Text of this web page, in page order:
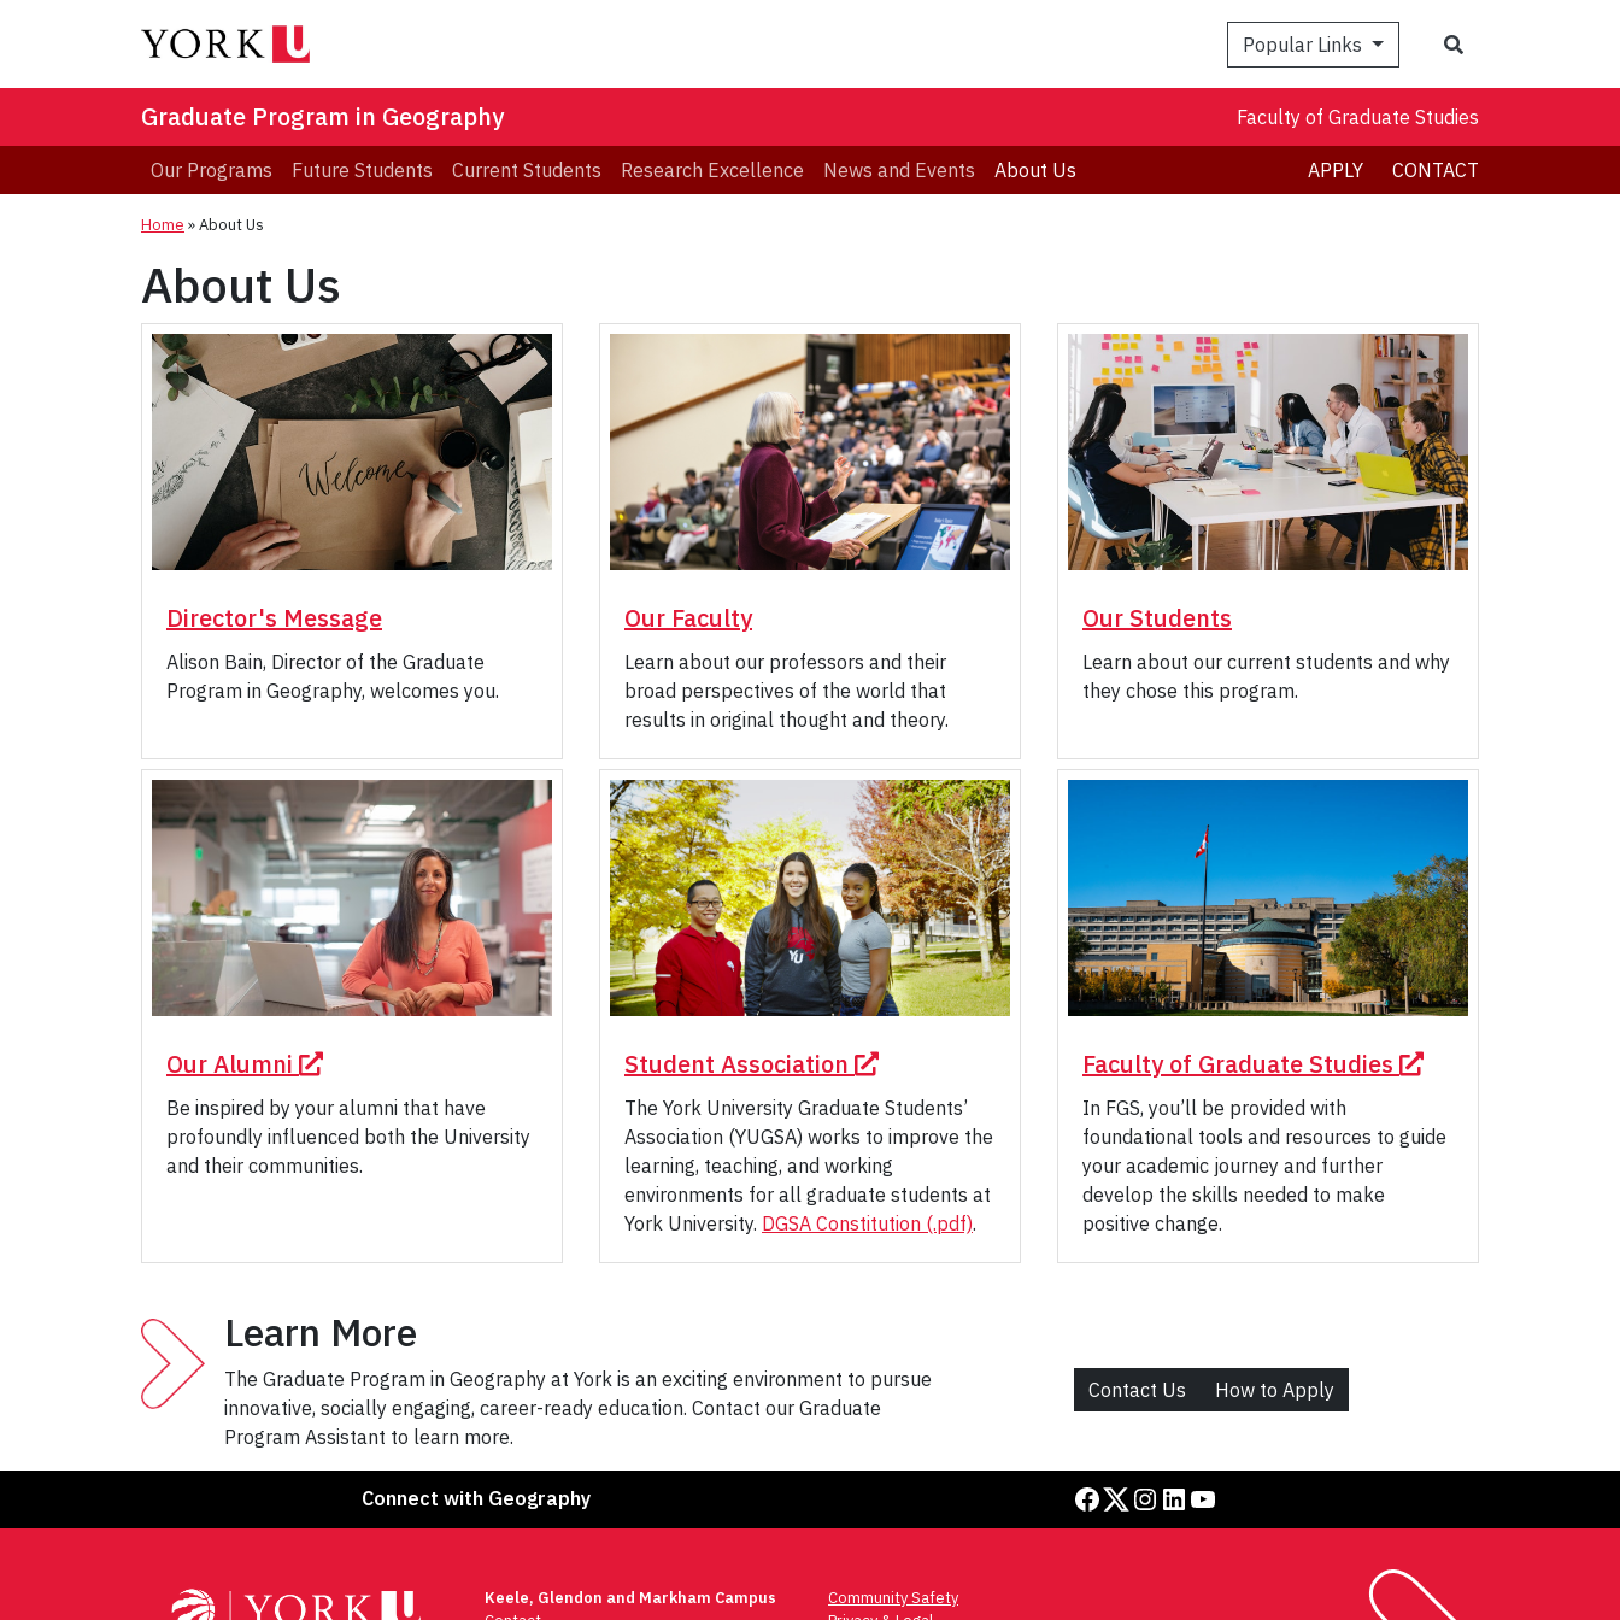
Popular Links
Graduate Program in Geography Faculty of Graduate Studies
Our Programs Future Students Current Students Research Excellence News and Events About Us APPLY CONTACT
Home »About Us
About Us
Director's Message
Alison Bain, Director of the Graduate
Program in Geography, welcomes you.
Our Faculty
Learn about our professors and their
broad perspectives of the world that
results in original thought and theory.
Our Students
Learn about our current students and why
they chose this program.
Our Alumni
Be inspired by your alumni that have
profoundly influenced both the University
and their communities.
Student Association
The York University Graduate Students’
Association (YUGSA) works to improve the
learning, teaching, and working
environments for all graduate students at
York University. DGSA Constitution (.pdf).
Faculty of Graduate Studies
In FGS, you’ll be provided with
foundational tools and resources to guide
your academic journey and further
develop the skills needed to make
positive change.
Learn More
The Graduate Program in Geography at York is an exciting environment to pursue
innovative, socially engaging, career-ready education. Contact our Graduate
Program Assistant to learn more.
Contact Us How to Apply
Connect with Geography Facebook Twitter Instagram LinkedIn YouTube
Keele, Glendon and Markham Campus
Community Safety